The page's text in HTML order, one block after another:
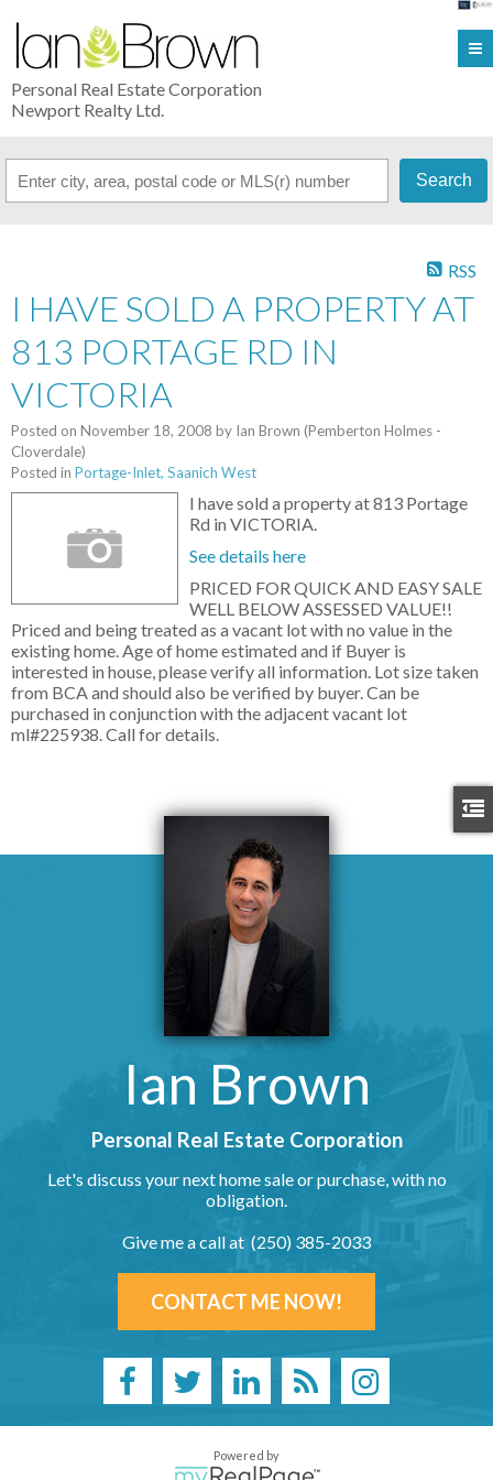
Personal Real Estate Corporation
Newport Realty Ltd.
Search
RSS
I HAVE SOLD A PROPERTY AT
813 PORTAGE RD IN
VICTORIA
Posted on November 18, 2008 by Ian Brown (Pemberton Holmes -
Cloverdale)
Posted in Portage-Inlet, Saanich West
I have sold a property at 813 Portage
Rd in VICTORIA.
See details here
PRICED FOR QUICK AND EASY SALE
WELL BELOW ASSESSED VALUE!!
Priced and being treated as a vacant lot with no value in the
existing home. Age of home estimated and if Buyer is
interested in house, please verify all information. Lot size taken
from BCA and should also be verified by buyer. Can be
purchased in conjunction with the adjacent vacant lot
ml#225938. Call for details.
Ian Brown
Personal Real Estate Corporation
Let's discuss your next home sale or purchase, with no
obligation.
Give me a call at (250) 385-2033
CONTACT ME NOW!
Powered by